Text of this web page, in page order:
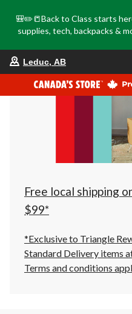
🎒✏️📒Back to Class starts
supplies, tech, backpacks &
Leduc, AB
Free local shipping
$99*
*Exclusive to Triangle
Standard Delivery items
Terms and conditions